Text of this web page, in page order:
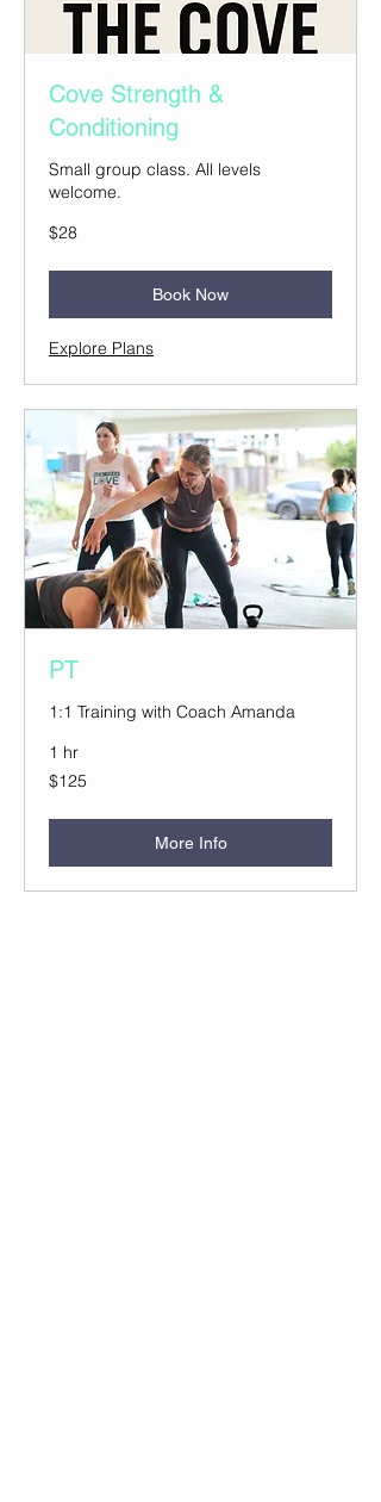
Cove Strength &
Conditioning
Small group class. All levels
welcome.
28
US
$28
Book Now
Explore Plans
PT
1:1 Training with Coach Amanda
1 hr
125
US
$125
More Info